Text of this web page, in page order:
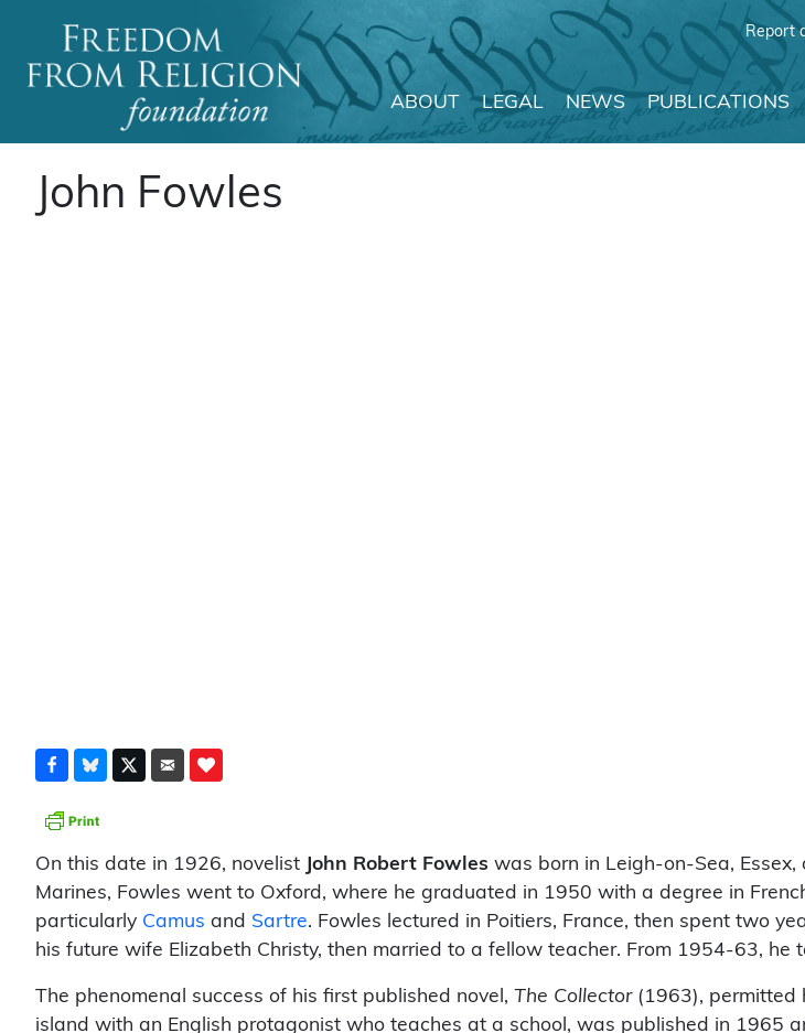
Report
Main Navigation
ABOUT LEGAL NEWS PUBLICATIONS
John Fowles
On this date in 1926, novelist John Robert Fowles was born in Leigh-on-Sea,
Marines, Fowles went to Oxford, where he graduated in 1950 with a degree in
particularly Camus and Sartre. Fowles lectured in Poitiers, France, then spent two
his future wife Elizabeth Christy, then married to a fellow teacher. From 1954-63, he
The phenomenal success of his first published novel, The Collector(1963), permitted
island with an English protagonist who teaches at a school, was published in 1965